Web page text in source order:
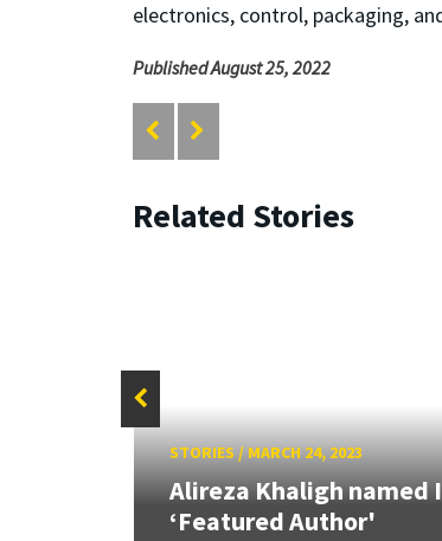
electronics, control, packaging,
Published August 25, 2022
Related Stories
STORIES/MARCH 24, 2023
Alireza Khaligh named
‘Featured Author'